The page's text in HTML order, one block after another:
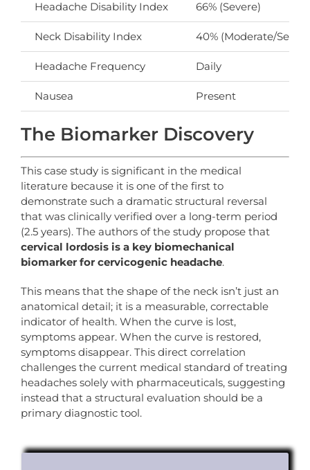
Headache Disability Index 66% (Severe)
Neck Disability Index 40% (Moderate/
Headache Frequency Daily
Nausea Present
The Biomarker Discovery
This case study is significant in the medical
literature because it is one of the first to
demonstrate such a dramatic structural reversal
that was clinically verified over a long-term period
(2.5 years). The authors of the study propose that
cervical lordosis is a key biomechanical
biomarker for cervicogenic headache.
This means that the shape of the neck isn’t just an
anatomical detail; it is a measurable, correctable
indicator of health. When the curve is lost,
symptoms appear. When the curve is restored,
symptoms disappear. This direct correlation
challenges the current medical standard of treating
headaches solely with pharmaceuticals, suggesting
instead that a structural evaluation should be a
primary diagnostic tool.